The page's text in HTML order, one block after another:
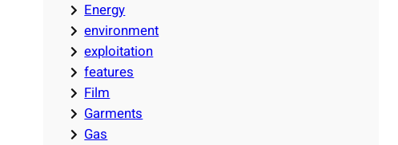
Energy
environment
exploitation
features
Film
Garments
Gas